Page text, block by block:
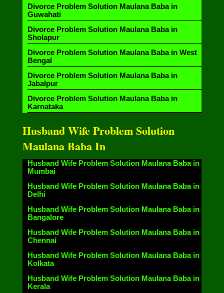
Divorce Problem Solution Maulana Baba in
Guwahati
Divorce Problem Solution Maulana Baba in
Sholapur
Divorce Problem Solution Maulana Baba in West
Bengal
Divorce Problem Solution Maulana Baba in
Jabalpur
Divorce Problem Solution Maulana Baba in
Karnataka
Husband Wife Problem Solution
Maulana Baba In
Husband Wife Problem Solution Maulana Baba in
Mumbai
Husband Wife Problem Solution Maulana Baba in
Delhi
Husband Wife Problem Solution Maulana Baba in
Bangalore
Husband Wife Problem Solution Maulana Baba in
Chennai
Husband Wife Problem Solution Maulana Baba in
Kolkata
Husband Wife Problem Solution Maulana Baba in
Kerala